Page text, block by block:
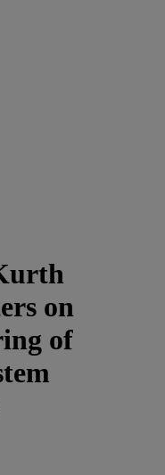
on
of